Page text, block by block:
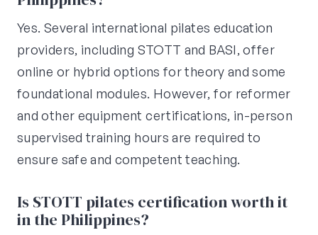
Yes. Several international pilates education
providers, including STOTT and BASI, offer
online or hybrid options for theory and some
foundational modules. However, for reformer
and other equipment certifications, in-person
supervised training hours are required to
ensure safe and competent teaching.
Is STOTT pilates certification worth it
in the Philippines?